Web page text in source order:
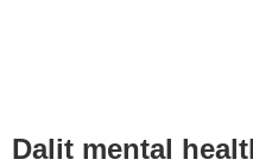
Dalit mental